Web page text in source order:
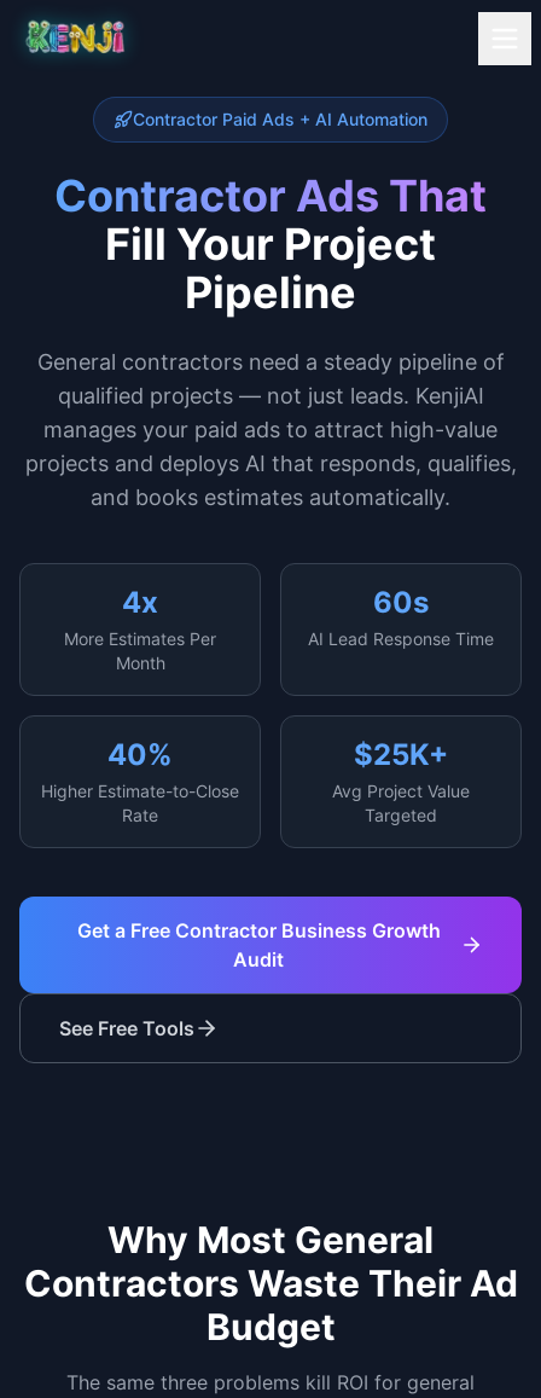
Contractor Paid Ads + AI Automation
Contractor Ads That
Fill Your Project
Pipeline
General contractors need a steady pipeline of
qualified projects — not just leads. KenjiAI
manages your paid ads to attract high-value
projects and deploys AI that responds, qualifies,
and books estimates automatically.
4x
More Estimates Per
Month
60s
AI Lead Response Time
40%
Higher Estimate-to-Close
Rate
$25K+
Avg Project Value
Targeted
Get a Free Contractor Business Growth
Audit
See Free Tools
Why Most General
Contractors Waste Their Ad
Budget
The same three problems kill ROI for general